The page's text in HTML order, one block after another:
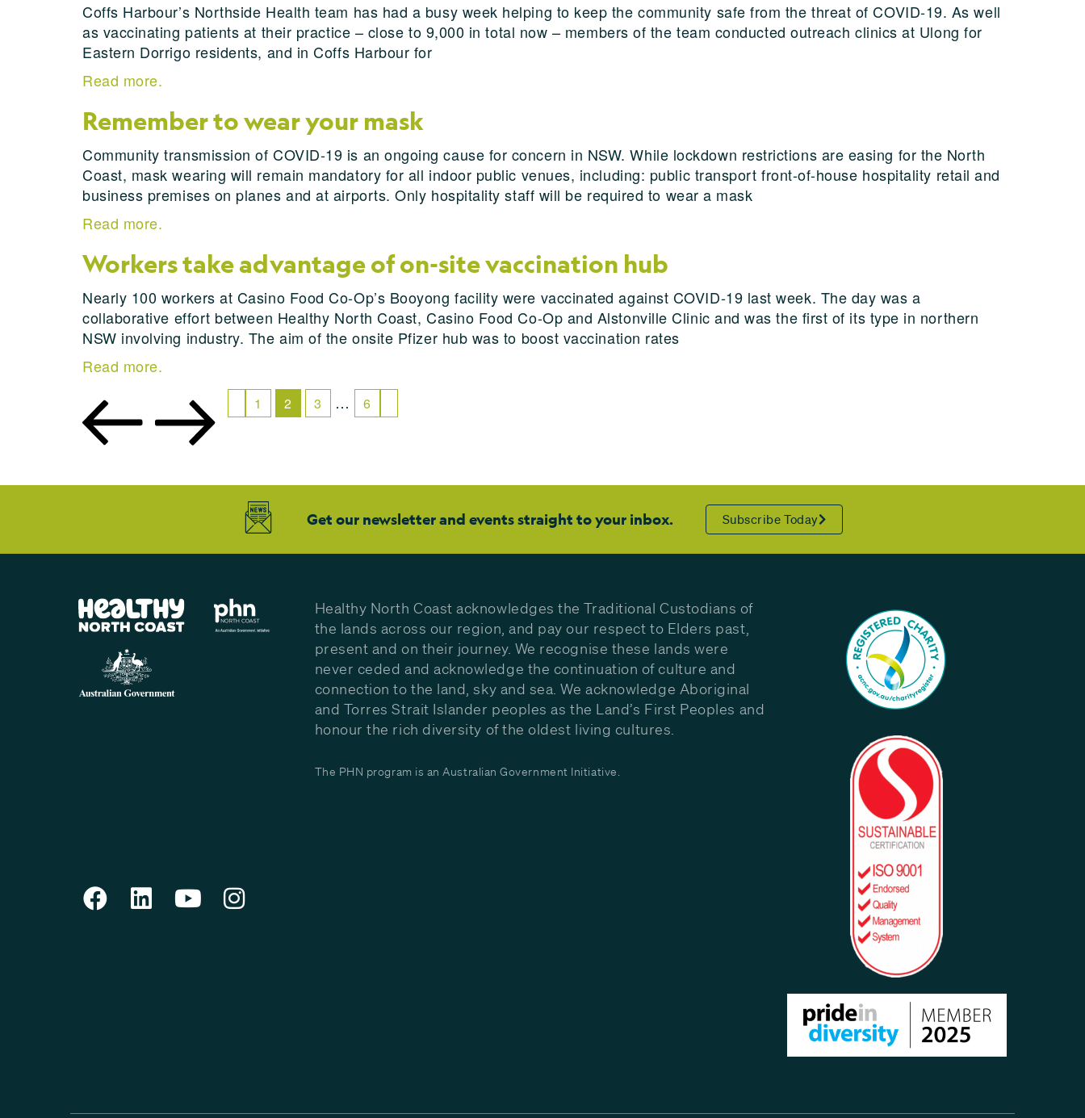
Coffs Harbour’s Northside Health team has had a busy week helping to keep the community safe from the threat of COVID-19. As well
as vaccinating patients at their practice – close to 9,000 in total now – members of the team conducted outreach clinics at Ulong for
Eastern Dorrigo residents, and in Coffs Harbour for
Read more.
Remember to wear your mask
Community transmission of COVID-19 is an ongoing cause for concern in NSW. While lockdown restrictions are easing for the North
Coast, mask wearing will remain mandatory for all indoor public venues, including: public transport front-of-house hospitality retail and
business premises on planes and at airports. Only hospitality staff will be required to wear a mask
Read more.
Workers take advantage of on-site vaccination hub
Nearly 100 workers at Casino Food Co-Op’s Booyong facility were vaccinated against COVID-19 last week. The day was a
collaborative effort between Healthy North Coast, Casino Food Co-Op and Alstonville Clinic and was the first of its type in northern
NSW involving industry. The aim of the onsite Pfizer hub was to boost vaccination rates
Read more.
1 2 3 … 6
Get our newsletter and events straight to your inbox. Subscribe Today
Healthy North Coast acknowledges the Traditional Custodians of
the lands across our region, and pay our respect to Elders past,
present and on their journey. We recognise these lands were
never ceded and acknowledge the continuation of culture and
connection to the land, sky and sea. We acknowledge Aboriginal
and Torres Strait Islander peoples as the Land’s First Peoples and
honour the rich diversity of the oldest living cultures.
The PHN program is an Australian Government Initiative.